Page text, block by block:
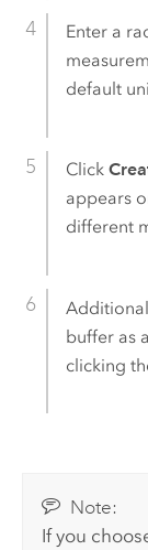
Enter a
default
Click
appears
different
buffer as
clicking
Note:
If you